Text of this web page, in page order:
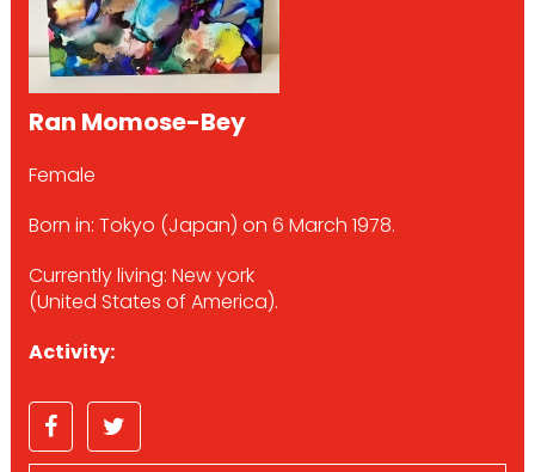
Ran Momose-Bey
Female
Born in: Tokyo (Japan) on 6 March 1978.
Currently living: New york
(United States of America).
Activity: